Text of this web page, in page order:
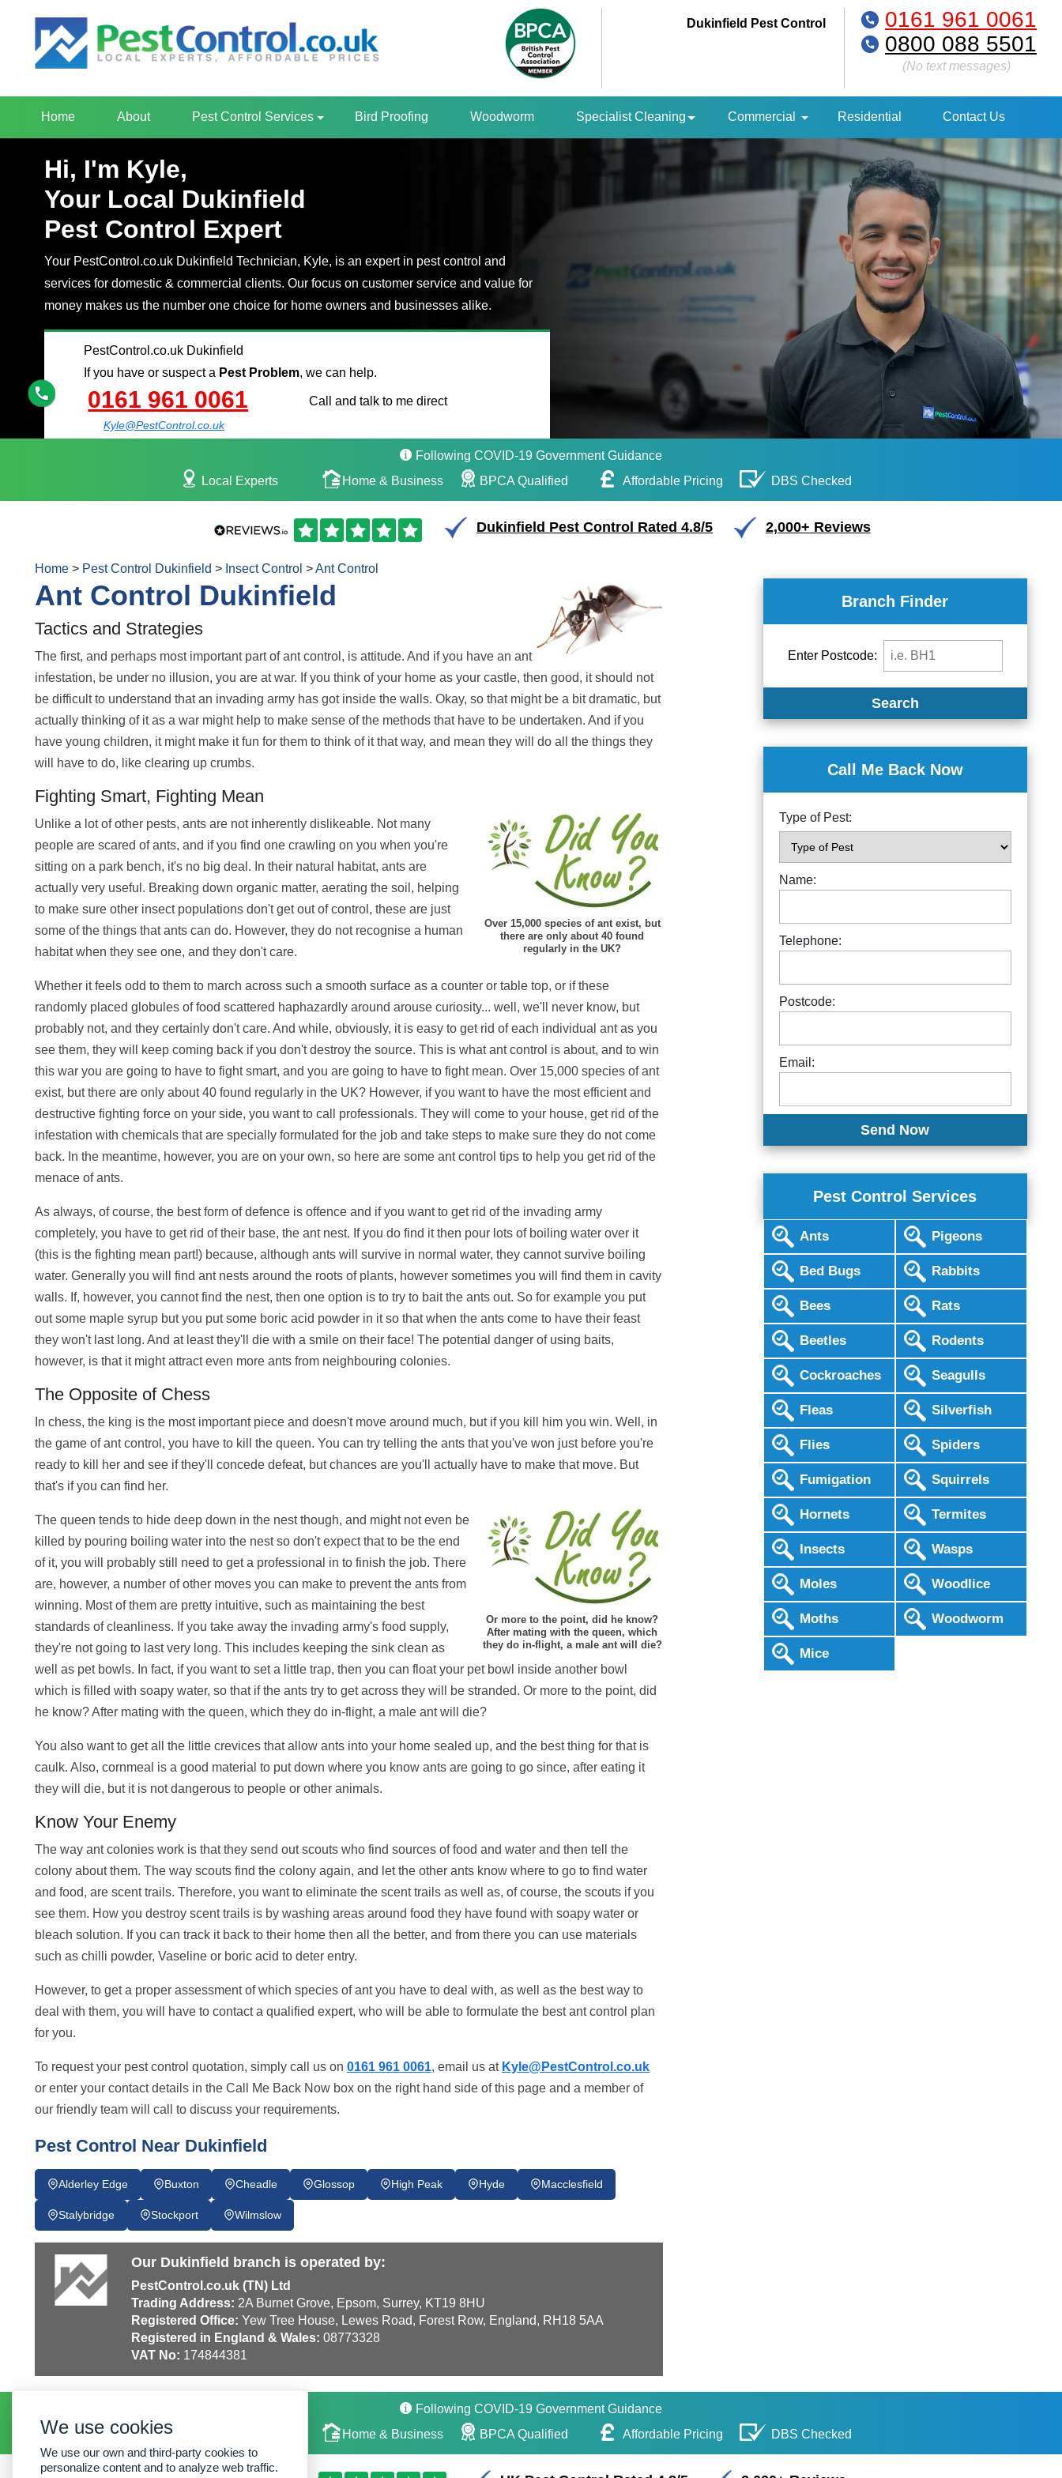
Dukinfield Pest Control
0161 961 0061
0800 088 5501
(No text messages)
Home About Pest Control Services Bird Proofing Woodworm Specialist Cleaning Commercial Residential Contact Us
Hi, I'm Kyle,
Your Local Dukinfield
Pest Control Expert
Your PestControl.co.uk Dukinfield Technician, Kyle, is an expert in pest control and
services for domestic & commercial clients. Our focus on customer service and value for
money makes us the number one choice for home owners and businesses alike.
PestControl.co.uk Dukinfield
If you have or suspect a Pest Problem, we can help.
0161 961 0061
Kyle@PestControl.co.uk
Call and talk to me direct
Following COVID-19 Government Guidance
Local Experts
Home & Business BPCA Qualified Affordable Pricing DBS Checked
Dukinfield Pest Control Rated 4.8/5 2,000+ Reviews
Home > Pest Control Dukinfield > Insect Control >Ant Control
Ant Control Dukinfield
Tactics and Strategies
The first, and perhaps most important part of ant control, is attitude. And if you have an ant
infestation, be under no illusion, you are at war. If you think of your home as your castle, then good, it should not
be difficult to understand that an invading army has got inside the walls. Okay, so that might be a bit dramatic, but
actually thinking of it as a war might help to make sense of the methods that have to be undertaken. And if you
have young children, it might make it fun for them to think of it that way, and mean they will do all the things they
will have to do, like clearing up crumbs.
Fighting Smart, Fighting Mean
Over 15,000 species of ant exist, but
there are only about 40 found
regularly in the UK?
Unlike a lot of other pests, ants are not inherently dislikeable. Not many
people are scared of ants, and if you find one crawling on you when you're
sitting on a park bench, it's no big deal. In their natural habitat, ants are
actually very useful. Breaking down organic matter, aerating the soil, helping
to make sure other insect populations don't get out of control, these are just
some of the things that ants can do. However, they do not recognise a human
habitat when they see one, and they don't care.
Whether it feels odd to them to march across such a smooth surface as a counter or table top, or if these
randomly placed globules of food scattered haphazardly around arouse curiosity... well, we'll never know, but
probably not, and they certainly don't care. And while, obviously, it is easy to get rid of each individual ant as you
see them, they will keep coming back if you don't destroy the source. This is what ant control is about, and to win
this war you are going to have to fight smart, and you are going to have to fight mean. Over 15,000 species of ant
exist, but there are only about 40 found regularly in the UK? However, if you want to have the most efficient and
destructive fighting force on your side, you want to call professionals. They will come to your house, get rid of the
infestation with chemicals that are specially formulated for the job and take steps to make sure they do not come
back. In the meantime, however, you are on your own, so here are some ant control tips to help you get rid of the
menace of ants.
As always, of course, the best form of defence is offence and if you want to get rid of the invading army
completely, you have to get rid of their base, the ant nest. If you do find it then pour lots of boiling water over it
(this is the fighting mean part!) because, although ants will survive in normal water, they cannot survive boiling
water. Generally you will find ant nests around the roots of plants, however sometimes you will find them in cavity
walls. If, however, you cannot find the nest, then one option is to try to bait the ants out. So for example you put
out some maple syrup but you put some boric acid powder in it so that when the ants come to have their feast
they won't last long. And at least they'll die with a smile on their face! The potential danger of using baits,
however, is that it might attract even more ants from neighbouring colonies.
The Opposite of Chess
In chess, the king is the most important piece and doesn't move around much, but if you kill him you win. Well, in
the game of ant control, you have to kill the queen. You can try telling the ants that you've won just before you're
ready to kill her and see if they'll concede defeat, but chances are you'll actually have to make that move. But
that's if you can find her.
Or more to the point, did he know?
After mating with the queen, which
they do in-flight, a male ant will die?
The queen tends to hide deep down in the nest though, and might not even be
killed by pouring boiling water into the nest so don't expect that to be the end
of it, you will probably still need to get a professional in to finish the job. There
are, however, a number of other moves you can make to prevent the ants from
winning. Most of them are pretty intuitive, such as maintaining the best
standards of cleanliness. If you take away the invading army's food supply,
they're not going to last very long. This includes keeping the sink clean as
well as pet bowls. In fact, if you want to set a little trap, then you can float your pet bowl inside another bowl
which is filled with soapy water, so that if the ants try to get across they will be stranded. Or more to the point, did
he know? After mating with the queen, which they do in-flight, a male ant will die?
You also want to get all the little crevices that allow ants into your home sealed up, and the best thing for that is
caulk. Also, cornmeal is a good material to put down where you know ants are going to go since, after eating it
they will die, but it is not dangerous to people or other animals.
Know Your Enemy
The way ant colonies work is that they send out scouts who find sources of food and water and then tell the
colony about them. The way scouts find the colony again, and let the other ants know where to go to find water
and food, are scent trails. Therefore, you want to eliminate the scent trails as well as, of course, the scouts if you
see them. How you destroy scent trails is by washing areas around food they have found with soapy water or
bleach solution. If you can track it back to their home then all the better, and from there you can use materials
such as chilli powder, Vaseline or boric acid to deter entry.
However, to get a proper assessment of which species of ant you have to deal with, as well as the best way to
deal with them, you will have to contact a qualified expert, who will be able to formulate the best ant control plan
for you.
To request your pest control quotation, simply call us on 0161 961 0061, email us at Kyle@PestControl.co.uk
or enter your contact details in the Call Me Back Now box on the right hand side of this page and a member of
our friendly team will call to discuss your requirements.
Pest Control Near Dukinfield
Alderley Edge Buxton Cheadle Glossop High Peak Hyde Macclesfield
Stalybridge Stockport Wilmslow
Our Dukinfield branch is operated by:
PestControl.co.uk (TN) Ltd
Trading Address: 2A Burnet Grove, Epsom, Surrey, KT19 8HU
Registered Office: Yew Tree House, Lewes Road, Forest Row, England, RH18 5AA
Registered in England & Wales: 08773328
VAT No: 174844381
Branch Finder
Enter Postcode:
Search
Call Me Back Now
Type of Pest:
Name:
Telephone:
Postcode:
Email:
Pest Control Services
Ants
Bed Bugs
Bees
Beetles
Cockroaches
Fleas
Flies
Fumigation
Hornets
Insects
Moles
Moths
Mice
Pigeons
Rabbits
Rats
Rodents
Seagulls
Silverfish
Spiders
Squirrels
Termites
Wasps
Woodlice
Woodworm
Following COVID-19 Government Guidance
Home & Business BPCA Qualified Affordable Pricing DBS Checked
We use cookies
We use our own and third-party cookies to
personalize content and to analyze web traffic.